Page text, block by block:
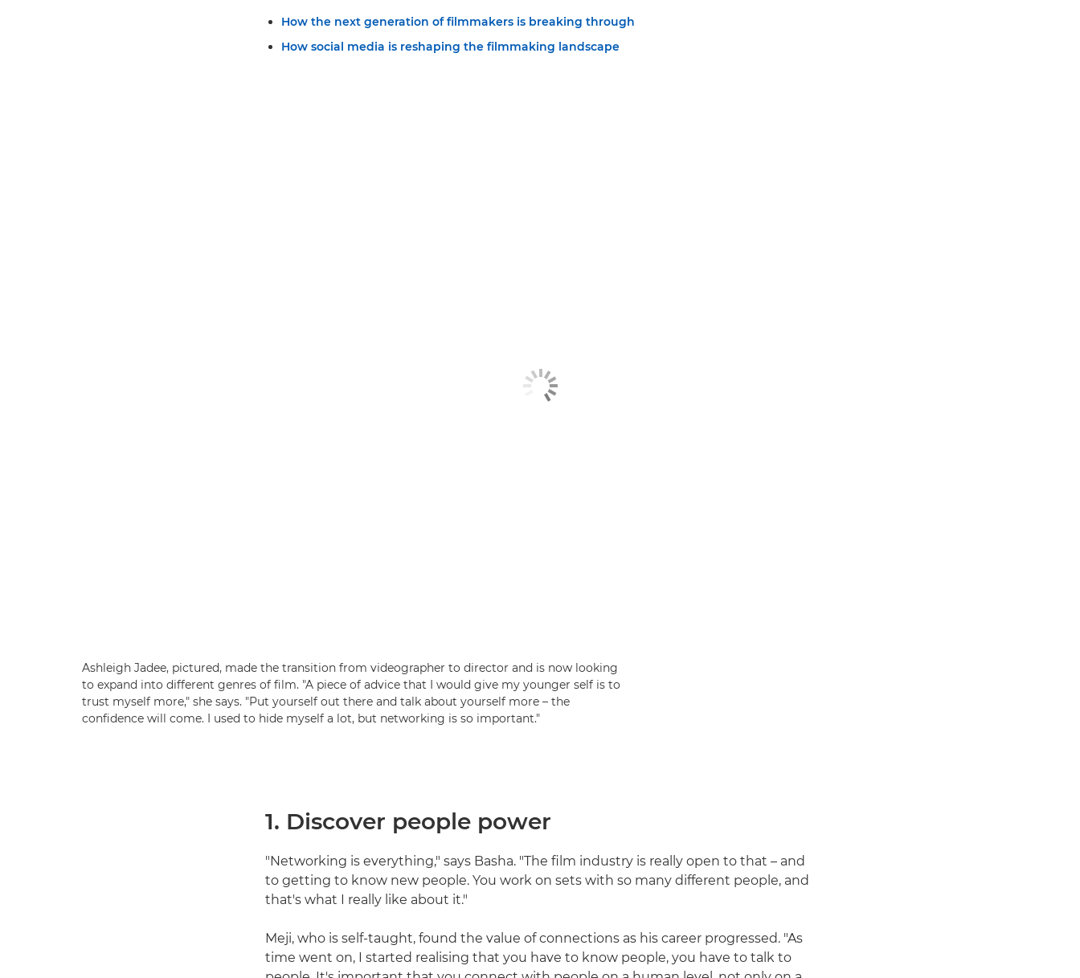
How the next generation of filmmakers is breaking through
How social media is reshaping the filmmaking landscape
Ashleigh Jadee, pictured, made the transition from videographer to director and is now looking
to expand into different genres of film. "A piece of advice that I would give my younger self is to
trust myself more," she says. "Put yourself out there and talk about yourself more – the
confidence will come. I used to hide myself a lot, but networking is so important."
1. Discover people power
"Networking is everything," says Basha. "The film industry is really open to that – and
to getting to know new people. You work on sets with so many different people, and
that's what I really like about it."
Meji, who is self-taught, found the value of connections as his career progressed. "As
time went on, I started realising that you have to know people, you have to talk to